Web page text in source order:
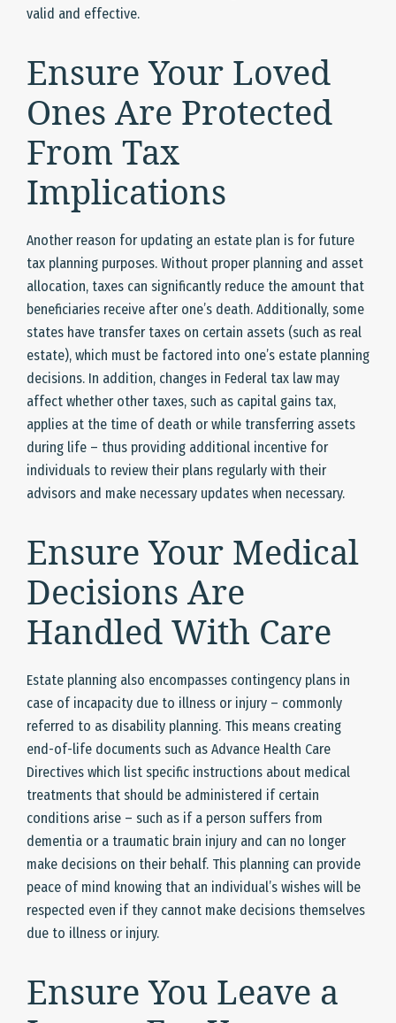
valid and effective.
Ensure Your Loved
Ones Are Protected
From Tax
Implications
Another reason for updating an estate plan is for future
tax planning purposes. Without proper planning and asset
allocation, taxes can significantly reduce the amount that
beneficiaries receive after one’s death. Additionally, some
states have transfer taxes on certain assets (such as real
estate), which must be factored into one’s estate planning
decisions. In addition, changes in Federal tax law may
affect whether other taxes, such as capital gains tax,
applies at the time of death or while transferring assets
during life – thus providing additional incentive for
individuals to review their plans regularly with their
advisors and make necessary updates when necessary.
Ensure Your Medical
Decisions Are
Handled With Care
Estate planning also encompasses contingency plans in
case of incapacity due to illness or injury – commonly
referred to as disability planning. This means creating
end-of-life documents such as Advance Health Care
Directives which list specific instructions about medical
treatments that should be administered if certain
conditions arise – such as if a person suffers from
dementia or a traumatic brain injury and can no longer
make decisions on their behalf. This planning can provide
peace of mind knowing that an individual’s wishes will be
respected even if they cannot make decisions themselves
due to illness or injury.
Ensure You Leave a